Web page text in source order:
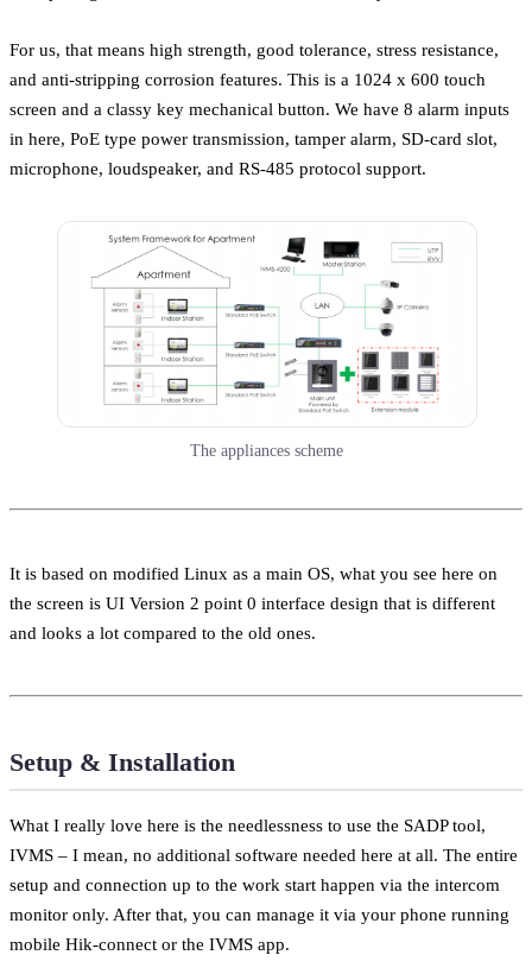
For us, that means high strength, good tolerance, stress resistance,
and anti-stripping corrosion features. This is a 1024 x 600 touch
screen and a classy key mechanical button. We have 8 alarm inputs
in here, PoE type power transmission, tamper alarm, SD-card slot,
microphone, loudspeaker, and RS-485 protocol support.
The appliances scheme
It is based on modified Linux as a main OS, what you see here on
the screen is UI Version 2 point 0 interface design that is different
and looks a lot compared to the old ones.
Setup & Installation
What I really love here is the needlessness to use the SADP tool,
IVMS – I mean, no additional software needed here at all. The entire
setup and connection up to the work start happen via the intercom
monitor only. After that, you can manage it via your phone running
mobile Hik-connect or the IVMS app.